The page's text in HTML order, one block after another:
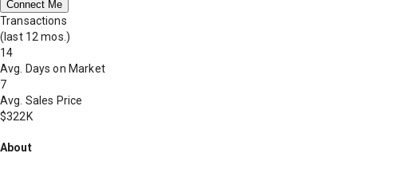
Connect Me
Transactions
(last 12 mos.)
14
Avg. Days on Market
7
Avg. Sales Price
$322K
About